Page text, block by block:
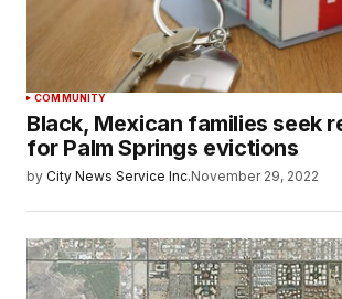
COMMUNITY
Black, Mexican families seek
for Palm Springs evictions
by City News Service Inc.November 29, 2022